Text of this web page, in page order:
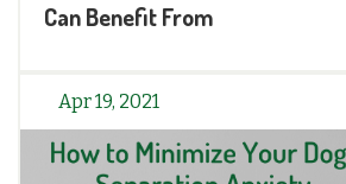
Can Benefit From
Apr 19, 2021